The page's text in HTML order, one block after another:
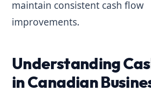
maintain consistent cash flow
improvements.
Understanding
in Canadian